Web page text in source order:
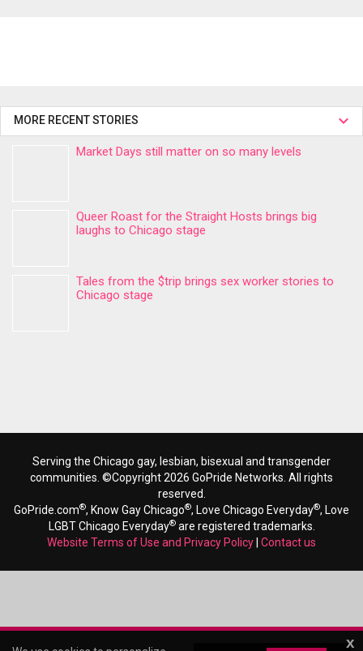
MORE RECENT STORIES
Market Days still matter on so many levels
Queer Roast for the Straight Hosts brings big
laughs to Chicago stage
Tales from the $trip brings sex worker stories to
Chicago stage
Serving the Chicago gay, lesbian, bisexual and transgender
communities. ©Copyright 2026 GoPride Networks. All rights
reserved.
GoPride.com®, Know Gay Chicago®, Love Chicago Everyday®, Love
LGBT Chicago Everyday®are registered trademarks.
Website Terms of Use and Privacy Policy Contact us
x